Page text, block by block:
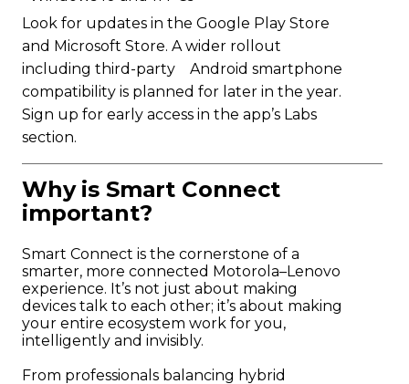
Look for updates in the Google Play Store
and Microsoft Store. A wider rollout
including third-party Android smartphone
compatibility is planned for later in the year.
Sign up for early access in the app’s Labs
section.
Why is Smart Connect
important?
Smart Connect is the cornerstone of a
smarter, more connected Motorola–Lenovo
experience. It’s not just about making
devices talk to each other; it’s about making
your entire ecosystem work for you,
intelligently and invisibly.
From professionals balancing hybrid